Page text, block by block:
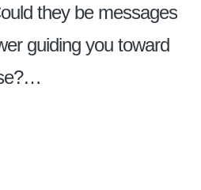
they be messages
guiding you toward